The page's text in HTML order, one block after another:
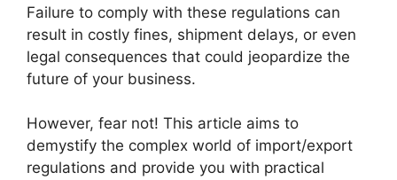
Failure to comply with these regulations can
result in costly fines, shipment delays, or even
legal consequences that could jeopardize the
future of your business.
However, fear not! This article aims to
demystify the complex world of import/export
regulations and provide you with practical